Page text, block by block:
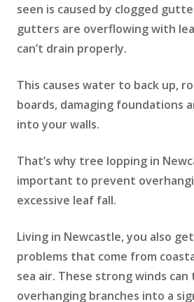
seen is caused by clogged
gutters are overflowing with
can’t drain properly.
This causes water to back up,
boards, damaging foundations
into your walls.
That’s why tree lopping in
important to prevent
excessive leaf fall.
Living in Newcastle, you also
problems that come from
sea air. These strong winds
overhanging branches into a